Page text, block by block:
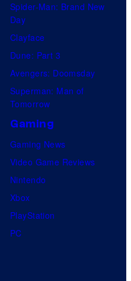
Spider-Man: Brand New
Day
Clayface
Dune: Part 3
Avengers: Doomsday
Superman: Man of
Tomorrow
Gaming
Gaming News
Video Game Reviews
Nintendo
Xbox
PlayStation
PC